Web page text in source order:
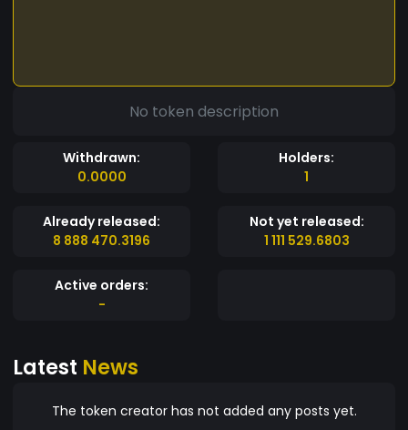
No token description
Withdrawn:
0.0000
Holders:
1
Already released:
8 888 470.3196
Not yet released:
1 111 529.6803
Active orders:
-
Latest News
The token creator has not added any posts yet.